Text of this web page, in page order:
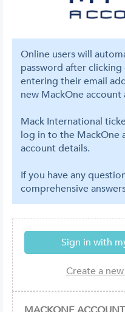
Online users will
password after
entering their email
new MackOne account
Mack International
log in to the MackOne
account details.
If you have any
comprehensive